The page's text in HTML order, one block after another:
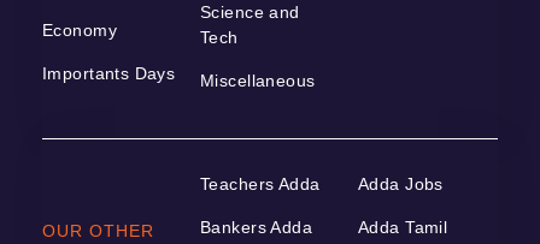
Economy
Importants Days
Science and
Tech
Miscellaneous
OUR OTHER
Teachers Adda
Bankers Adda
Adda Jobs
Adda Tamil